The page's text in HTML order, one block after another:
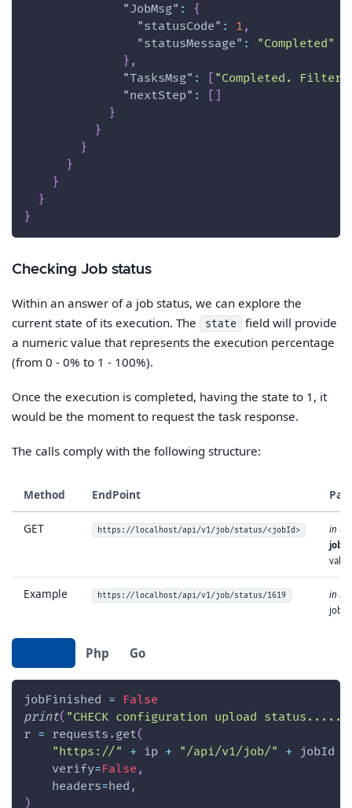
"JobMsg" :
{
"statusCode" : 1 ,
"statusMessage" :
"Completed"
} ,
"TasksMsg" : [ "Completed. Filter
"nextStep" : [ ]
}
}
}
}
}
}
}
Checking Job status
Within an answer of a job status, we can explore the
current state of its execution. The
state
field will provide
a numeric value that represents the execution percentage
(from 0 - 0% to 1 - 100%).
Once the execution is completed, having the state to 1, it
would be the moment to request the task response.
The calls comply with the following structure:
Method EndPoint
GET https://localhost/api/v1/job/status/<jobId>
in url
jobId
value
Example https://localhost/api/v1/job/status/1619
in url
Php Go
jobFinished =
False
print( "CHECK configuration upload
r = requests . get(
"https://"
+ ip + "/api/v1/job/" + jobId
    verify
=False ,
    headers
=hed ,
)